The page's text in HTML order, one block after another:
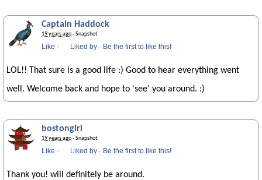
Captain Haddock
19 years ago· Snapshot
Like · Liked by · Be the first to like this!
LOL!! That sure is a good life :) Good to hear everything went
well. Welcome back and hope to 'see' you around. :)
bostongirl
19 years ago· Snapshot
Like · Liked by · Be the first to like this!
Thank you! will definitely be around.